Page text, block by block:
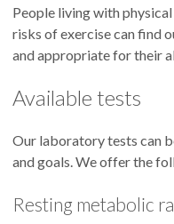
People living with
risks of exercise can find
and appropriate for their
Available tests
Our laboratory tests can
and goals. We offer the
Resting metabolic